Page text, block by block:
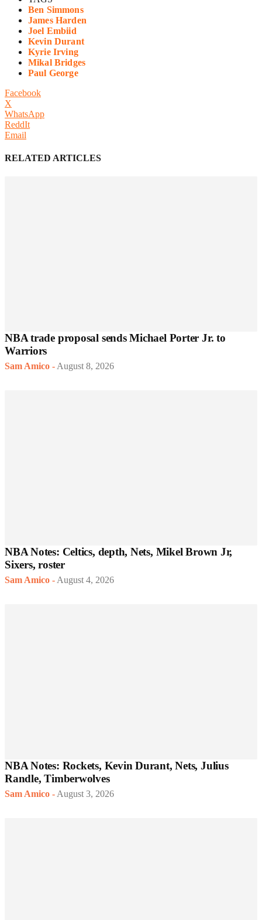
Ben Simmons
James Harden
Joel Embiid
Kevin Durant
Kyrie Irving
Mikal Bridges
Paul George
Facebook
X
WhatsApp
ReddIt
Email
RELATED ARTICLES
NBA trade proposal sends Michael Porter Jr. to
Warriors
Sam Amico - August 8, 2026
NBA Notes: Celtics, depth, Nets, Mikel Brown Jr,
Sixers, roster
Sam Amico - August 4, 2026
NBA Notes: Rockets, Kevin Durant, Nets, Julius
Randle, Timberwolves
Sam Amico - August 3, 2026